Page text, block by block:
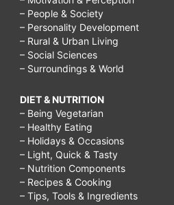
– People & Society
– Personality Development
– Rural & Urban Living
– Social Sciences
– Surroundings & World
DIET & NUTRITION
– Being Vegetarian
– Healthy Eating
– Holidays & Occasions
– Light, Quick & Tasty
– Nutrition Components
– Recipes & Cooking
– Tips, Tools & Ingredients